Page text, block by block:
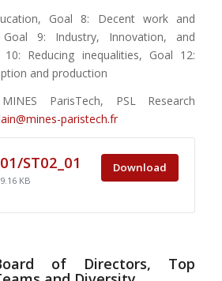
Goal 8: Decent work and
9: Industry, Innovation, and
Reducing inequalities, Goal 12:
and production
ParisTech, PSL Research
paristech.fr
ST02_01
KB
Download
of Directors, Top